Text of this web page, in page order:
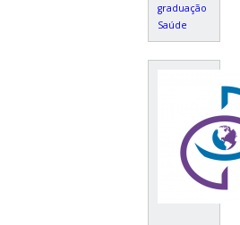
graduação
Saúde